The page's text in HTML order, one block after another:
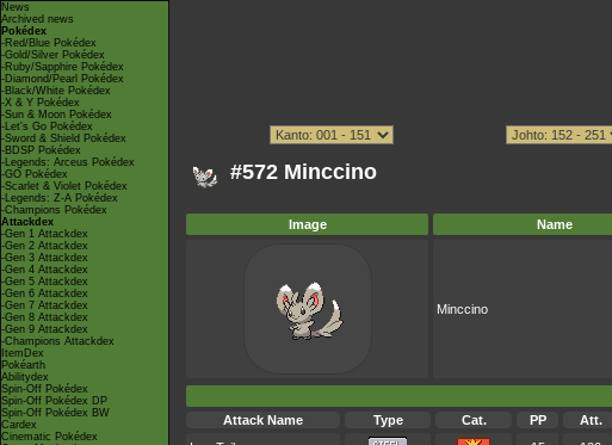
News
Archived news
Pokédex
-Red/Blue Pokédex
-Gold/Silver Pokédex
-Ruby/Sapphire Pokédex
-Diamond/Pearl Pokédex
-Black/White Pokédex
-X & Y Pokédex
-Sun & Moon Pokédex
-Let's Go Pokédex
-Sword & Shield Pokédex
-BDSP Pokédex
-Legends: Arceus Pokédex
-GO Pokédex
-Scarlet & Violet Pokédex
-Legends: Z-A Pokédex
-Champions Pokédex
Attackdex
-Gen 1 Attackdex
-Gen 2 Attackdex
-Gen 3 Attackdex
-Gen 4 Attackdex
-Gen 5 Attackdex
-Gen 6 Attackdex
-Gen 7 Attackdex
-Gen 8 Attackdex
-Gen 9 Attackdex
-Champions Attackdex
ItemDex
Pokéarth
Abilitydex
Spin-Off Pokédex
Spin-Off Pokédex DP
Spin-Off Pokédex BW
Cardex
Cinematic Pokédex
#572 Minccino
Image Name
Minccino
Attack Name
Type Cat. PP Att.